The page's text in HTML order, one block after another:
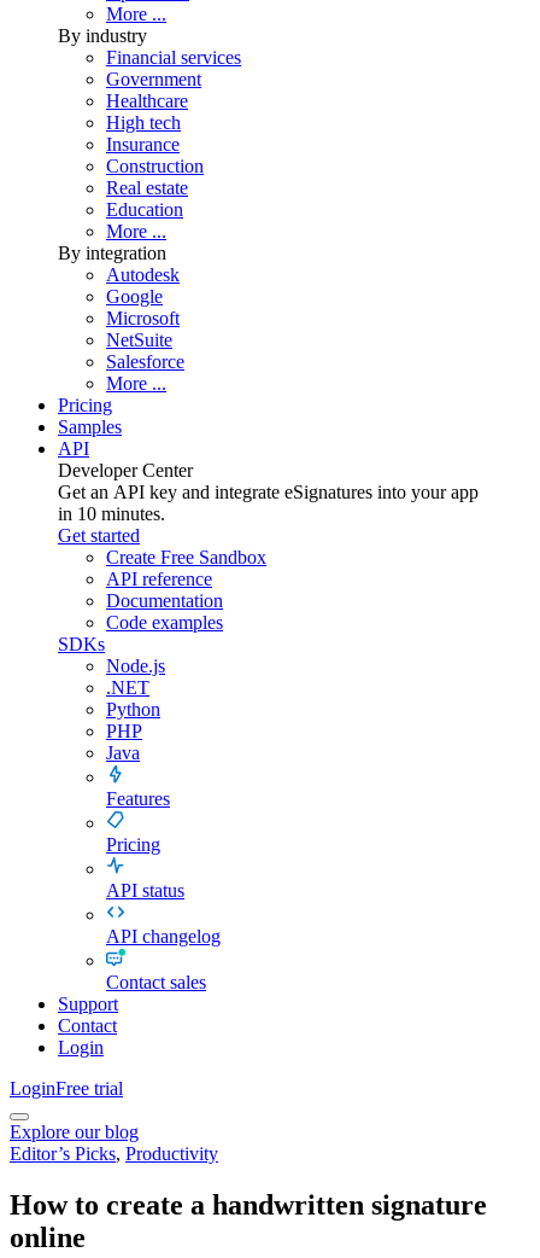
More ...
By industry
Financial services
Government
Healthcare
High tech
Insurance
Construction
Real estate
Education
More ...
By integration
Autodesk
Google
Microsoft
NetSuite
Salesforce
More ...
Pricing
Samples
API
Developer Center
Get an API key and integrate eSignatures into your app
in 10 minutes.
Get started
Create Free Sandbox
API reference
Documentation
Code examples
SDKs
Node.js
.NET
Python
PHP
Java
Features
Pricing
API status
API changelog
Contact sales
Support
Contact
Login
LoginFree trial
Explore our blog
Editor’s Picks, Productivity
How to create a handwritten signature
online